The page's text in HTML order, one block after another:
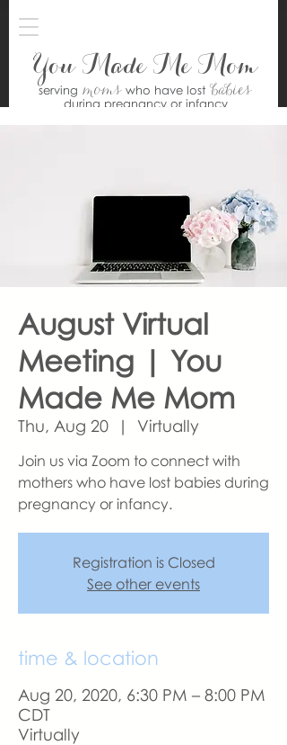
You Made Me Mom
serving moms who have lostbabies
during pregnancy or infancy
August Virtual
Meeting | You
Made Me Mom
Thu, Aug 20
  |
Virtually
Join us via Zoom to connect with
mothers who have lost babies during
pregnancy or infancy.
Registration is Closed
See other events
time & location
Aug 20, 2020, 6:30 PM – 8:00 PM
CDT
Virtually